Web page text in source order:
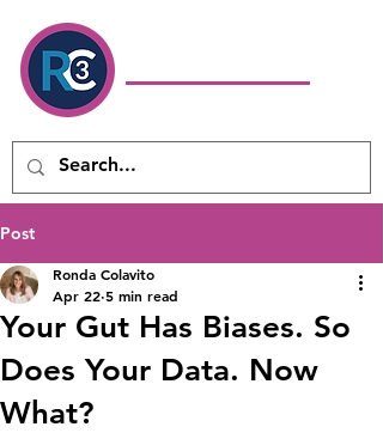
Post
Your Gut Has Biases. So
Does Your Data. Now
What?
Ronda Colavito
Apr 22 5 min read